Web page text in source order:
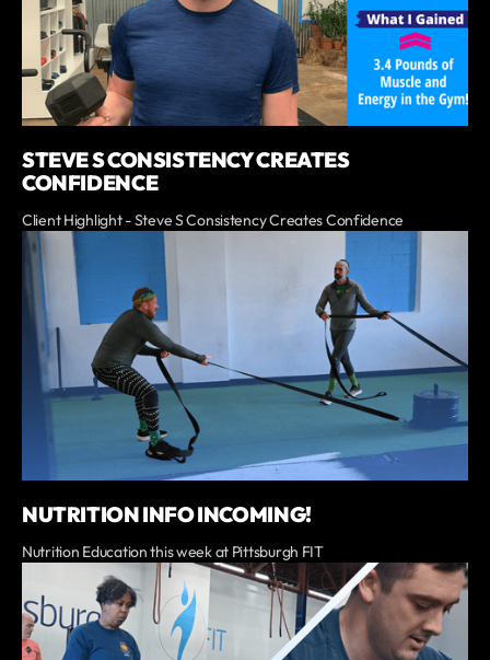
STEVE S CONSISTENCY CREATES
CONFIDENCE
Client Highlight - Steve S Consistency Creates Confidence
NUTRITION INFO INCOMING!
Nutrition Education this week at Pittsburgh FIT